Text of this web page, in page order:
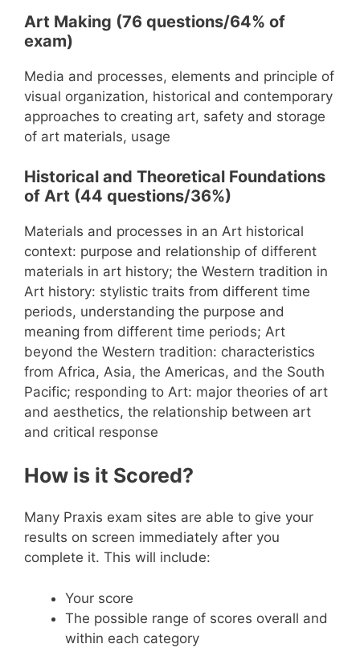
Art Making (76 questions/64% of
exam)
Media and processes, elements and principle of
visual organization, historical and contemporary
approaches to creating art, safety and storage
of art materials, usage
Historical and Theoretical Foundations
of Art (44 questions/36%)
Materials and processes in an Art historical
context: purpose and relationship of different
materials in art history; the Western tradition in
Art history: stylistic traits from different time
periods, understanding the purpose and
meaning from different time periods; Art
beyond the Western tradition: characteristics
from Africa, Asia, the Americas, and the South
Pacific; responding to Art: major theories of art
and aesthetics, the relationship between art
and critical response
How is it Scored?
Many Praxis exam sites are able to give your
results on screen immediately after you
complete it. This will include:
Your score
The possible range of scores overall and
within each category